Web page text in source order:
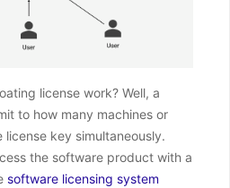
license work? Well, a
to how many machines or
license key simultaneously.
the software product with a
software licensing system